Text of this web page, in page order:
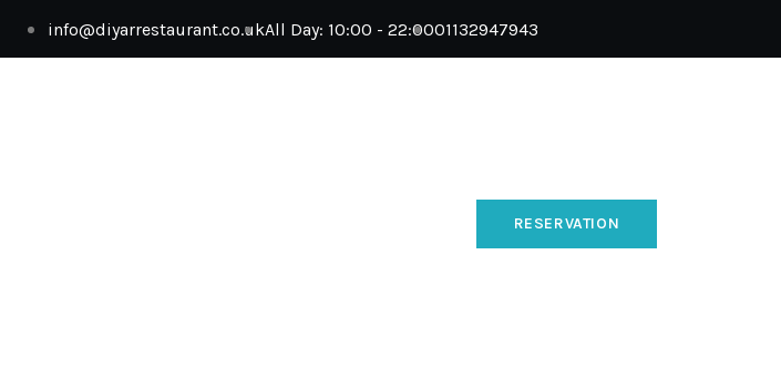
info@diyarrestaurant.co.ukAll Day: 10:00 - 22:0001132947943
RESERVATION